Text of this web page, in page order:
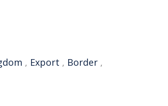
, Export , Border ,